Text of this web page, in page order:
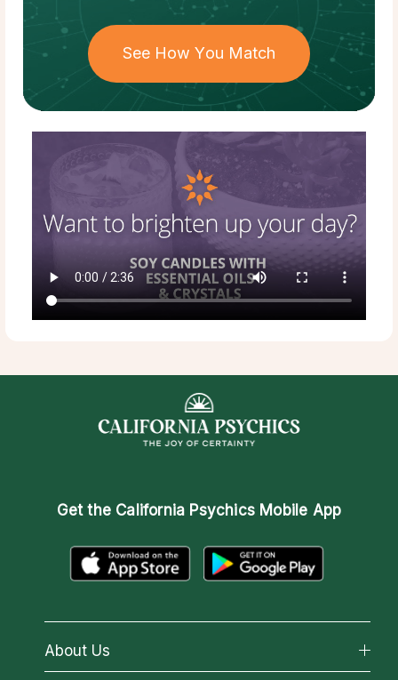
See How You Match
Get the California Psychics Mobile App
About Us